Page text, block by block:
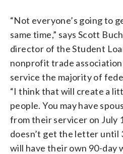
“Not everyone’s going to
same time,” says Scott
director of the Student
nonprofit trade
service the majority of
“I think that will create a
people. You may have
from their servicer on July
doesn’t get the letter until
will have their own 90-day